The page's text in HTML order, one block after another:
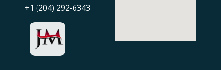
+1 (204) 292-6343